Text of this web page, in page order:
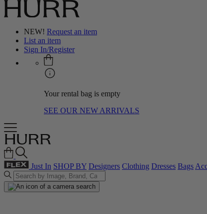
NEW! Request an item
List an item
Sign In/Register
Your rental bag is empty
SEE OUR NEW ARRIVALS
Just In SHOP BY Designers Clothing Dresses Bags